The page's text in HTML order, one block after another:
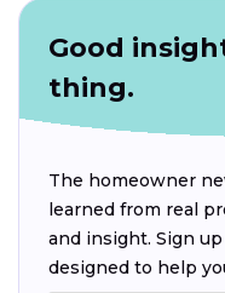
Good
thing.
The homeowner
learned from real
and insight. Sign
designed to help